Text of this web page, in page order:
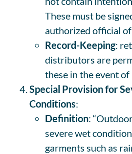
These must be
authorized official of
Record-Keeping:
distributors are
these in the event of
Special Provision for
Conditions:
Definition:
severe wet
garments such as